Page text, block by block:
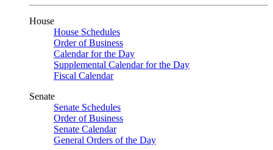
House
House Schedules
Order of Business
Calendar for the Day
Supplemental Calendar for the Day
Fiscal Calendar
Senate
Senate Schedules
Order of Business
Senate Calendar
General Orders of the Day